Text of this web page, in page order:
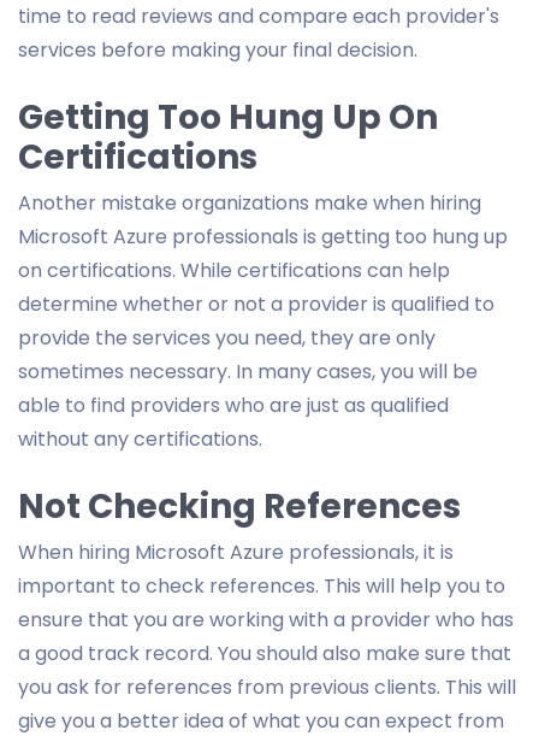
time to read reviews and compare each provider's
services before making your final decision.
Getting Too Hung Up On
Certifications
Another mistake organizations make when hiring
Microsoft Azure professionals is getting too hung up
on certifications. While certifications can help
determine whether or not a provider is qualified to
provide the services you need, they are only
sometimes necessary. In many cases, you will be
able to find providers who are just as qualified
without any certifications.
Not Checking References
When hiring Microsoft Azure professionals, it is
important to check references. This will help you to
ensure that you are working with a provider who has
a good track record. You should also make sure that
you ask for references from previous clients. This will
give you a better idea of what you can expect from